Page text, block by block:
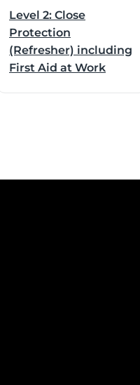
Level 2: Close
Protection
(Refresher) including
First Aid at Work